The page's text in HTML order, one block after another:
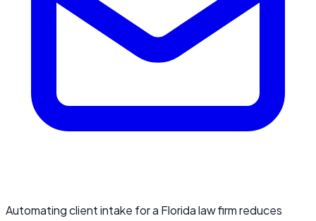
Automating client intake for a Florida law firm reduces